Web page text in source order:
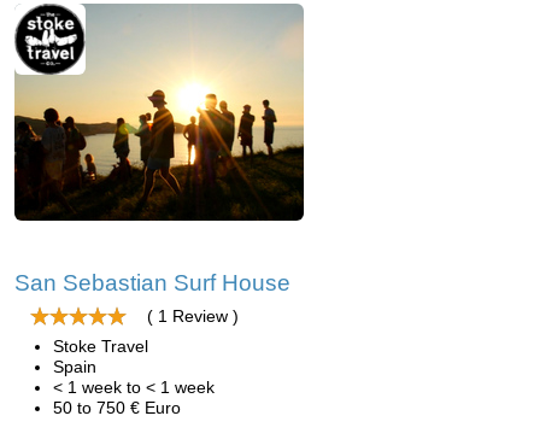
San Sebastian Surf House
( 1 Review )
Stoke Travel
Spain
< 1 week to < 1 week
50 to 750 € Euro